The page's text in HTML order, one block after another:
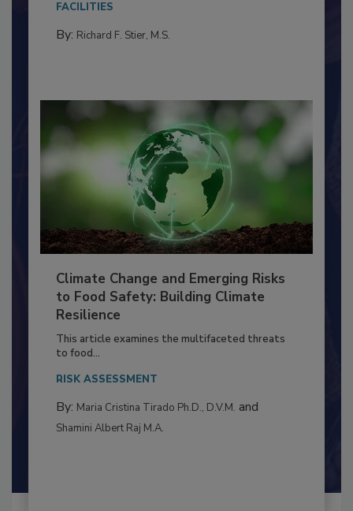
needs to...
FACILITIES
Climate Change and Emerging Risks
to Food Safety: Building Climate
Resilience
This article examines the multifaceted threats
to food...
RISK ASSESSMENT